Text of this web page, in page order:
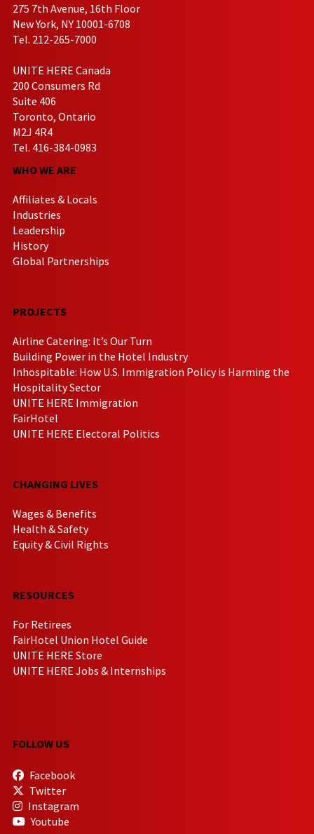
275 7th Avenue, 16th Floor
New York, NY 10001-6708
Tel. 212-265-7000
UNITE HERE Canada
200 Consumers Rd
Suite 406
Toronto, Ontario
M2J 4R4
Tel. 416-384-0983
WHO WE ARE
Affiliates & Locals
Industries
Leadership
History
Global Partnerships
PROJECTS
Airline Catering: It’s Our Turn
Building Power in the Hotel Industry
Inhospitable: How U.S. Immigration Policy is Harming the
Hospitality Sector
UNITE HERE Immigration
FairHotel
UNITE HERE Electoral Politics
CHANGING LIVES
Wages & Benefits
Health & Safety
Equity & Civil Rights
RESOURCES
For Retirees
FairHotel Union Hotel Guide
UNITE HERE Store
UNITE HERE Jobs & Internships
FOLLOW US
Facebook
Twitter
Instagram
Youtube